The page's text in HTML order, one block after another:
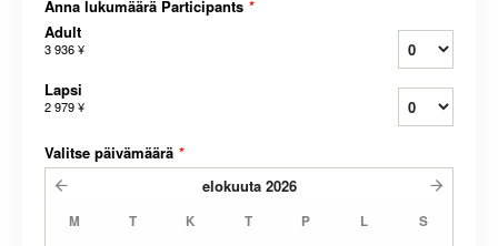
Anna lukumäärä Participants *
Adult
3 936 ¥
Lapsi
2 979 ¥
Valitse päivämäärä *
elokuuta 2026
M T K T P L S